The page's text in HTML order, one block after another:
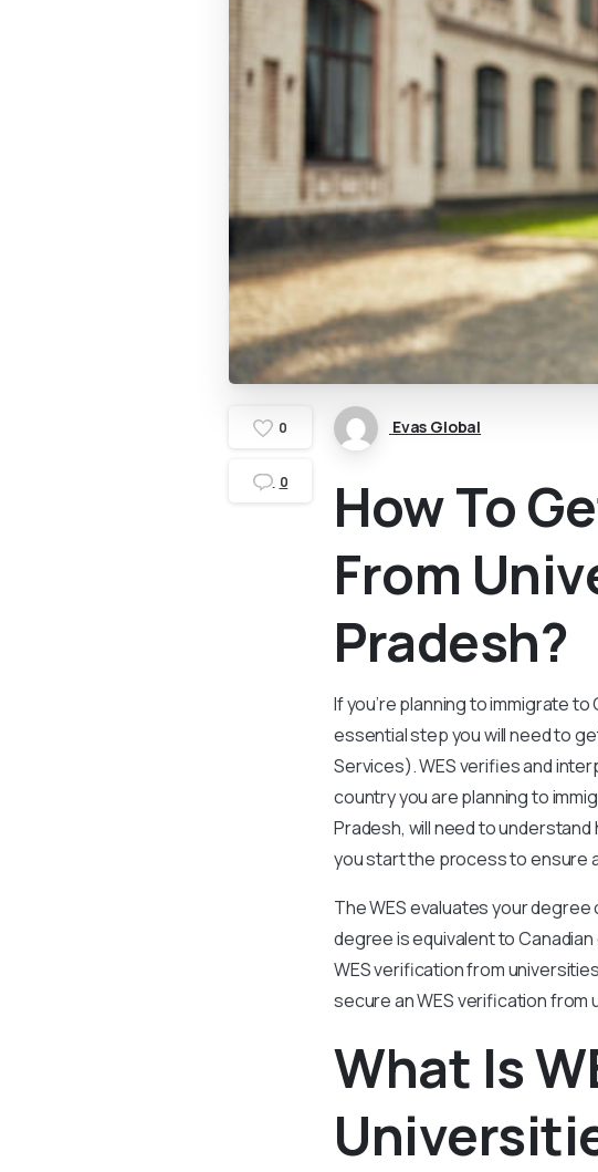
0
0
Evas Global
How To
From
Pradesh?
If you’re planning to immigrate
essential step you will need to
Services). WES verifies and
country you are planning to
Pradesh, will need to
you start the process to ensure
The WES evaluates your
degree is equivalent to
WES verification from
secure an WES verification from
What Is